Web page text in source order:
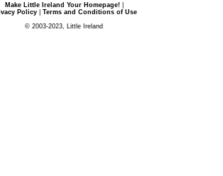
Make Little Ireland Your Homepage!|
Policy| Terms and Conditions of Use
© 2003-2023, Little Ireland